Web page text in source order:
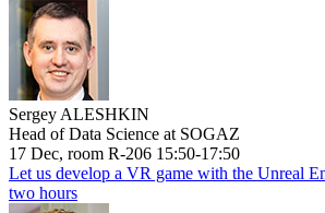
Sergey ALESHKIN
Head of Data Science at SOGAZ
17 Dec, room R-206 15:50-17:50
Let us develop a VR game with the Unreal
two hours